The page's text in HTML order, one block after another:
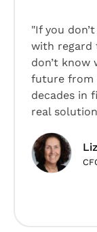
"If you
with regard
don’t know
future from
decades in
real